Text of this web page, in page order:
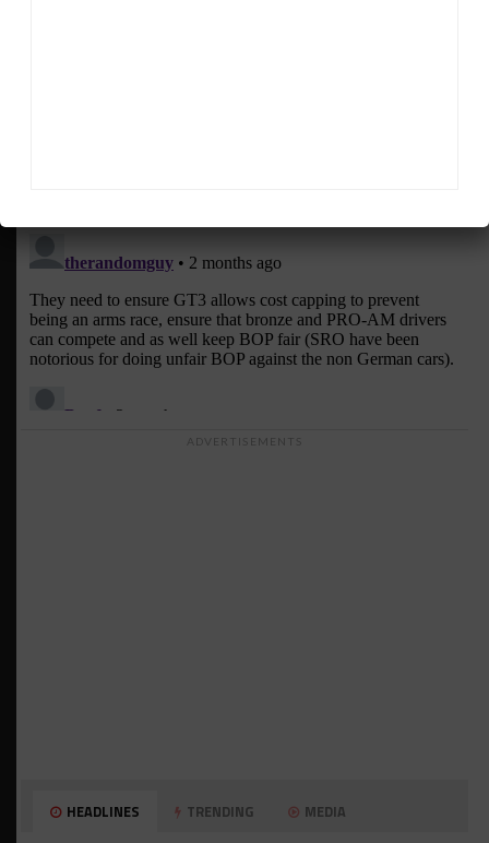
ADVERTISEMENTS
HEADLINES TRENDING MEDIA